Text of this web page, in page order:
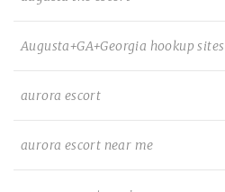
Augusta+GA+Georgia hookup sites
aurora escort
aurora escort near me